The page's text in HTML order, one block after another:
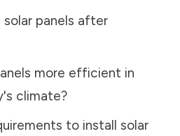
panels after
more efficient in
's climate?
to install solar